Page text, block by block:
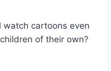
watch cartoons even
of their own?